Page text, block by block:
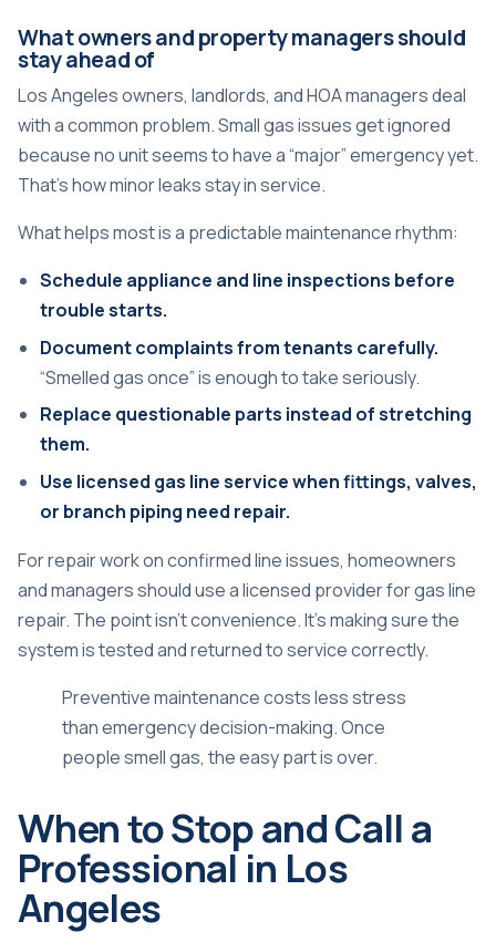
What owners and property managers should
stay ahead of
Los Angeles owners, landlords, and HOA managers deal
with a common problem. Small gas issues get ignored
because no unit seems to have a “major” emergency yet.
That's how minor leaks stay in service.
What helps most is a predictable maintenance rhythm:
Schedule appliance and line inspections before
trouble starts.
Document complaints from tenants carefully.
“Smelled gas once” is enough to take seriously.
Replace questionable parts instead of stretching
them.
Use licensed gas line service when fittings, valves,
or branch piping need repair.
For repair work on confirmed line issues, homeowners
and managers should use a licensed provider forgas line
repair. The point isn't convenience. It's making sure the
system is tested and returned to service correctly.
Preventive maintenance costs less stress
than emergency decision-making. Once
people smell gas, the easy part is over.
When to Stop and Call a
Professional in Los
Angeles